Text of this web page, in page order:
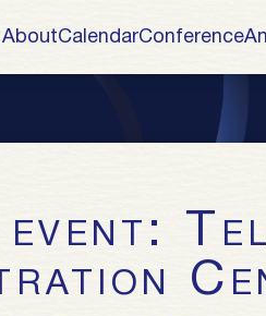
AboutCalendarConference